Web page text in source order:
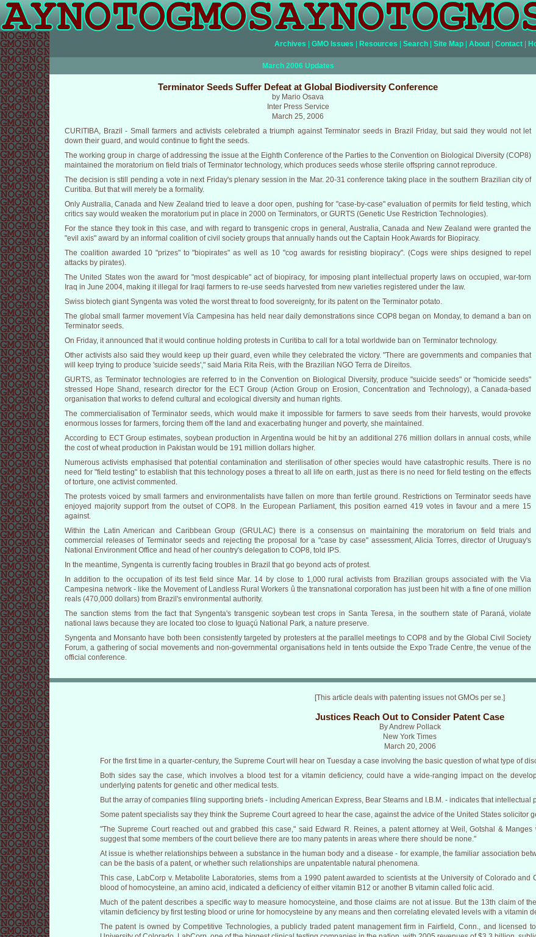
Archives GMO Issues Resources Search Site Map About Contact
March 2006 Updates
Terminator Seeds Suffer Defeat at Global Biodiversity Conference
by Mario Osava
Inter Press Service
March 25, 2006
CURITIBA, Brazil - Small farmers and activists celebrated a triumph against Terminator seeds in Brazil Friday, but said they would not let
down their guard, and would continue to fight the seeds.
The working group in charge of addressing the issue at the Eighth Conference of the Parties to the Convention on Biological Diversity (COP8)
maintained the moratorium on field trials of Terminator technology, which produces seeds whose sterile offspring cannot reproduce.
The decision is still pending a vote in next Friday's plenary session in the Mar. 20-31 conference taking place in the southern Brazilian city of
Curitiba. But that will merely be a formality.
Only Australia, Canada and New Zealand tried to leave a door open, pushing for "case-by-case" evaluation of permits for field testing, which
critics say would weaken the moratorium put in place in 2000 on Terminators, or GURTS (Genetic Use Restriction Technologies).
For the stance they took in this case, and with regard to transgenic crops in general, Australia, Canada and New Zealand were granted the
"evil axis" award by an informal coalition of civil society groups that annually hands out the Captain Hook Awards for Biopiracy.
The coalition awarded 10 "prizes" to "biopirates" as well as 10 "cog awards for resisting biopiracy". (Cogs were ships designed to repel
attacks by pirates).
The United States won the award for "most despicable" act of biopiracy, for imposing plant intellectual property laws on occupied, war-torn
Iraq in June 2004, making it illegal for Iraqi farmers to re-use seeds harvested from new varieties registered under the law.
Swiss biotech giant Syngenta was voted the worst threat to food sovereignty, for its patent on the Terminator potato.
The global small farmer movement Vía Campesina has held near daily demonstrations since COP8 began on Monday, to demand a ban on
Terminator seeds.
On Friday, it announced that it would continue holding protests in Curitiba to call for a total worldwide ban on Terminator technology.
Other activists also said they would keep up their guard, even while they celebrated the victory. "There are governments and companies that
will keep trying to produce 'suicide seeds'," said Maria Rita Reis, with the Brazilian NGO Terra de Direitos.
GURTS, as Terminator technologies are referred to in the Convention on Biological Diversity, produce "suicide seeds" or "homicide seeds"
stressed Hope Shand, research director for the ECT Group (Action Group on Erosion, Concentration and Technology), a Canada-based
organisation that works to defend cultural and ecological diversity and human rights.
The commercialisation of Terminator seeds, which would make it impossible for farmers to save seeds from their harvests, would provoke
enormous losses for farmers, forcing them off the land and exacerbating hunger and poverty, she maintained.
According to ECT Group estimates, soybean production in Argentina would be hit by an additional 276 million dollars in annual costs, while
the cost of wheat production in Pakistan would be 191 million dollars higher.
Numerous activists emphasised that potential contamination and sterilisation of other species would have catastrophic results. There is no
need for "field testing" to establish that this technology poses a threat to all life on earth, just as there is no need for field testing on the effects
of torture, one activist commented.
The protests voiced by small farmers and environmentalists have fallen on more than fertile ground. Restrictions on Terminator seeds have
enjoyed majority support from the outset of COP8. In the European Parliament, this position earned 419 votes in favour and a mere 15
against.
Within the Latin American and Caribbean Group (GRULAC) there is a consensus on maintaining the moratorium on field trials and
commercial releases of Terminator seeds and rejecting the proposal for a "case by case" assessment, Alicia Torres, director of Uruguay's
National Environment Office and head of her country's delegation to COP8, told IPS.
In the meantime, Syngenta is currently facing troubles in Brazil that go beyond acts of protest.
In addition to the occupation of its test field since Mar. 14 by close to 1,000 rural activists from Brazilian groups associated with the Via
Campesina network - like the Movement of Landless Rural Workers û the transnational corporation has just been hit with a fine of one million
reals (470,000 dollars) from Brazil's environmental authority.
The sanction stems from the fact that Syngenta's transgenic soybean test crops in Santa Teresa, in the southern state of Paraná, violate
national laws because they are located too close to Iguaçú National Park, a nature preserve.
Syngenta and Monsanto have both been consistently targeted by protesters at the parallel meetings to COP8 and by the Global Civil Society
Forum, a gathering of social movements and non-governmental organisations held in tents outside the Expo Trade Centre, the venue of the
official conference.
[This article deals with patenting issues not GMOs per se.]
Justices Reach Out to Consider Patent Case
By Andrew Pollack
New York Times
March 20, 2006
For the first time in a quarter-century, the Supreme Court will hear on Tuesday a case involving the basic question of what type of
Both sides say the case, which involves a blood test for a vitamin deficiency, could have a wide-ranging impact on the
underlying patents for genetic and other medical tests.
But the array of companies filing supporting briefs - including American Express, Bear Stearns and I.B.M. - indicates that
Some patent specialists say they think the Supreme Court agreed to hear the case, against the advice of the United States solicitor
"The Supreme Court reached out and grabbed this case," said Edward R. Reines, a patent attorney at Weil, Gotshal &
suggest that some members of the court believe there are too many patents in areas where there should be none."
At issue is whether relationships between a substance in the human body and a disease - for example, the familiar association
can be the basis of a patent, or whether such relationships are unpatentable natural phenomena.
This case, LabCorp v. Metabolite Laboratories, stems from a 1990 patent awarded to scientists at the University of Colorado
blood of homocysteine, an amino acid, indicated a deficiency of either vitamin B12 or another B vitamin called folic acid.
Much of the patent describes a specific way to measure homocysteine, and those claims are not at issue. But the 13th claim of
vitamin deficiency by first testing blood or urine for homocysteine by any means and then correlating elevated levels with a vitamin
The patent is owned by Competitive Technologies, a publicly traded patent management firm in Fairfield, Conn., and licensed